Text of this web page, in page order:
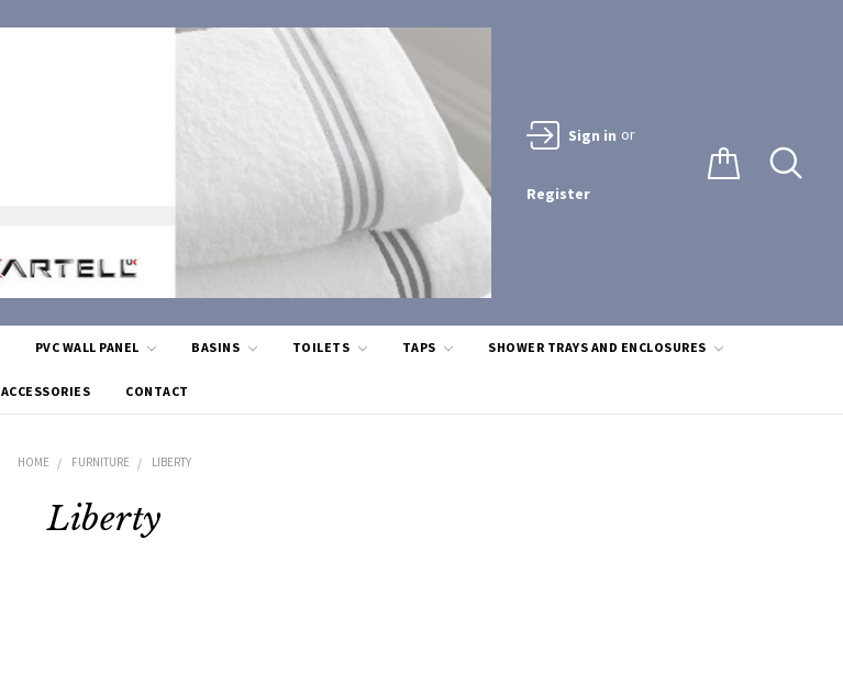
Sign in or
Register
PVC WALL PANEL BASINS TOILETS TAPS SHOWER TRAYS AND ENCLOSURES
ACCESSORIES CONTACT
HOME FURNITURE LIBERTY
Liberty